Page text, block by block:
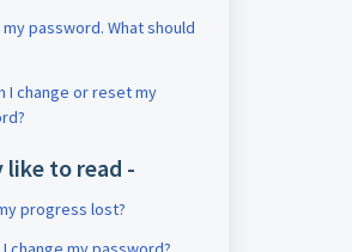
password. What should
I change or reset my
like to read -
progress lost?